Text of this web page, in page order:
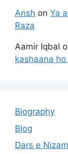
Ansh on Ya
Raza
Aamir Iqbal
kashaana
Biography
Blog
Dars e